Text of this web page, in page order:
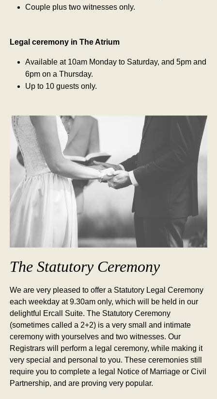
Couple plus two witnesses only.
Legal ceremony in The Atrium
Available at 10am Monday to Saturday, and 5pm and
6pm on a Thursday.
Up to 10 guests only.
The Statutory Ceremony
We are very pleased to offer a Statutory Legal Ceremony
each weekday at 9.30am only, which will be held in our
delightful Ercall Suite. The Statutory Ceremony
(sometimes called a 2+2) is a very small and intimate
ceremony with yourselves and two witnesses. Our
Registrars will perform a legal ceremony, while making it
very special and personal to you. These ceremonies still
require you to complete a legal Notice of Marriage or Civil
Partnership, and are proving very popular.